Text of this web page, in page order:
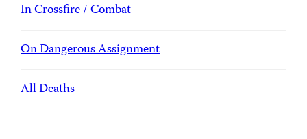
In Crossfire / Combat
On Dangerous Assignment
All Deaths